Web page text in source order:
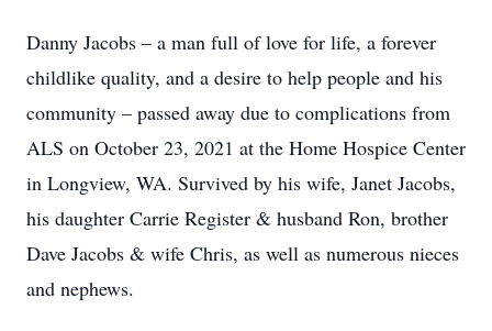
Danny Jacobs – a man full of love for life, a forever
childlike quality, and a desire to help people and his
community – passed away due to complications from
ALS on October 23, 2021 at the Home Hospice Center
in Longview, WA. Survived by his wife, Janet Jacobs,
his daughter Carrie Register & husband Ron, brother
Dave Jacobs & wife Chris, as well as numerous nieces
and nephews.